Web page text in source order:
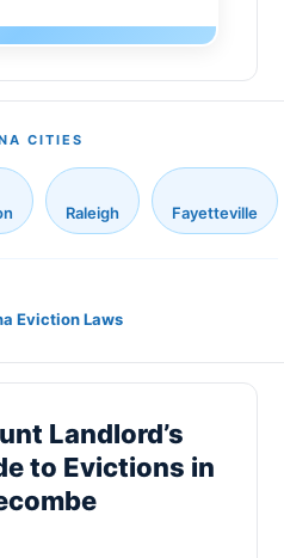
CITIES
Raleigh Fayetteville
Eviction Laws
Landlord’s
to Evictions in